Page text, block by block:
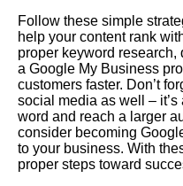
Follow these simple
help your content rank
proper keyword research,
a Google My Business
customers faster. Don’t
social media as well –
word and reach a larger
consider becoming
to your business. With
proper steps toward